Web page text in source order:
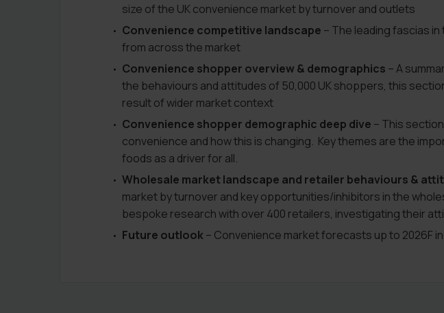
size of the UK convenience market by turnover and outlets
Convenience competitive landscape – The leading fascias
from across the market
Convenience shopper overview & demographics – A
the behaviours and attitudes of 50,000 UK shoppers, this
result of wider market context
Convenience shopper demographic deep dive – This
convenience and how this is changing. Key themes are the
foods as a driver for all.
Wholesale market landscape and retailer behaviours &
market by turnover and key opportunities/inhibitors in the
bespoke research with over 400 retailers, investigating their
Future outlook– Convenience market forecasts up to 2026F